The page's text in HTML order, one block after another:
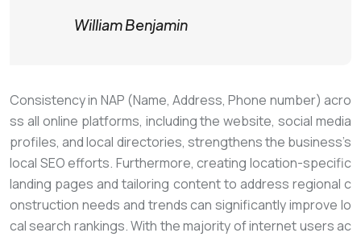
William Benjamin
Consistency in NAP (Name, Address, Phone number) acro
ss all online platforms, including the website, social media
profiles, and local directories, strengthens the business’s
local SEO efforts. Furthermore, creating location-specific
landing pages and tailoring content to address regional c
onstruction needs and trends can significantly improve lo
cal search rankings. With the majority of internet users ac